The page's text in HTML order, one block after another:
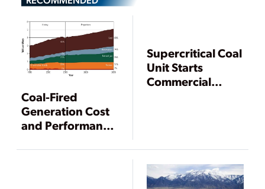
Coal-Fired
Generation Cost
and Performance
Supercritical Coal
Unit Starts
Commercial